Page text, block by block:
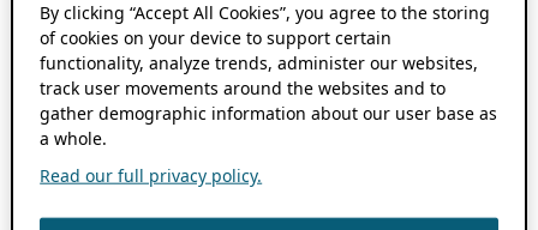
By clicking “Accept All Cookies”, you agree to the storing
of cookies on your device to support certain
functionality, analyze trends, administer our websites,
track user movements around the websites and to
gather demographic information about our user base as
a whole.
Read our full privacy policy.